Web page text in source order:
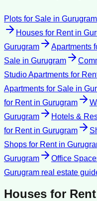
Plots for Sale in Gurugram
Houses for Rentin
Gurugram
Apartments
Sale in Gurugram
Studio Apartments for
Apartments for Sale in
for Rentin Gurugram
Gurugram
Hotels &
for Rentin Gurugram
Shops for Rentin
Gurugram
Office
Gurugram real estate
Houses for Rent